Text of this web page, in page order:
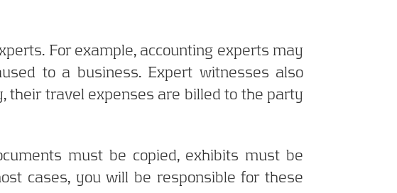
For example, accounting experts may
to a business. Expert witnesses also
their travel expenses are billed to the party
must be copied, exhibits must be
cases, you will be responsible for these